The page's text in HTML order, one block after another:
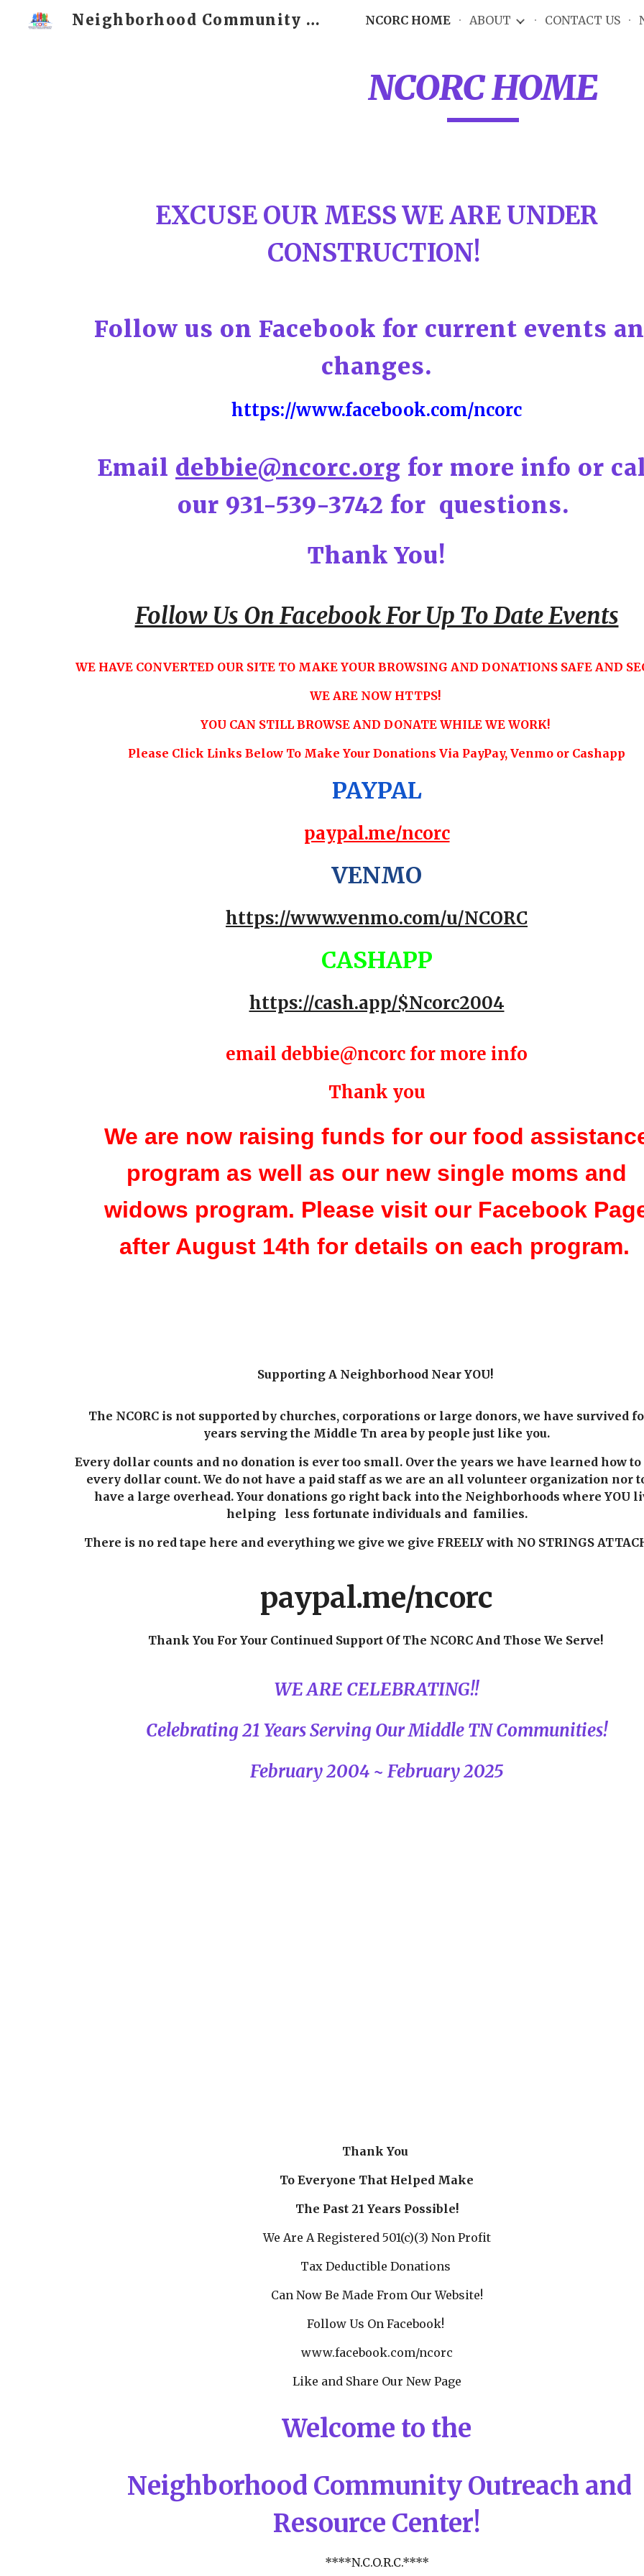
Skip to main content Skip to
Neighborhood Community Outreach and Resource Center NCORC HOME ABOUT CONTACT US
NCORC HOME
EXCUSE OUR MESS WE ARE UNDER
CONSTRUCTION!
Follow us on Facebook for current events
changes.
https://www.facebook.com/ncorc
Email debbie@ncorc.org for more info or
our 931-539-3742 for questions.
Thank You!
Follow Us On Facebook For Up To Date Events
WE HAVE CONVERTED OUR SITE TO MAKE YOUR BROWSING AND DONATIONS SAFE AND
WE ARE NOW HTTPS!
YOU CAN STILL BROWSE AND DONATE WHILE WE WORK!
Please Click Links Below To Make Your Donations Via PayPay, Venmo or Cashapp
PAYPAL
paypal.me/ncorc
VENMO
https://www.venmo.com/u/NCORC
CASHAPP
https://cash.app/$Ncorc2004
email debbie@ncorc for more info
Thank you
We are now raising funds for our food
program as well as our new single moms and
widows program. Please visit our Facebook
after August 14th for details on each program.
Supporting A Neighborhood Near YOU!
The NCORC is not supported by churches, corporations or large donors, we have survived
years serving the Middle Tn area by people just like you.
Every dollar counts and no donation is ever too small. Over the years we have learned how
every dollar count. We do not have a paid staff as we are an all volunteer organization nor
have a large overhead. Your donations go right back into the Neighborhoods where YOU
helping less fortunate individuals and families.
There is no red tape here and everything we give we give FREELY with NO STRINGS
paypal.me/ncorc
Thank You For Your Continued Support Of The NCORC And Those We Serve!
WE ARE CELEBRATING!!
Celebrating 21 Years Serving Our Middle TN Communities!
February 2004 ~ February 2025
Thank You
To Everyone That Helped Make
The Past 21 Years Possible!
We Are A Registered 501(c)(3) Non Profit
Tax Deductible Donations
Can Now Be Made From Our Website!
Follow Us On Facebook!
www.facebook.com/ncorc
Like and Share Our New Page
Welcome to the
Neighborhood Community Outreach and
Resource Center!
****N.C.O.R.C.****